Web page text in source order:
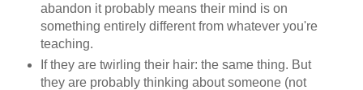
abandon it probably means their mind is on
something entirely different from whatever you're
teaching.
If they are twirling their hair: the same thing. But
they are probably thinking about someone (not